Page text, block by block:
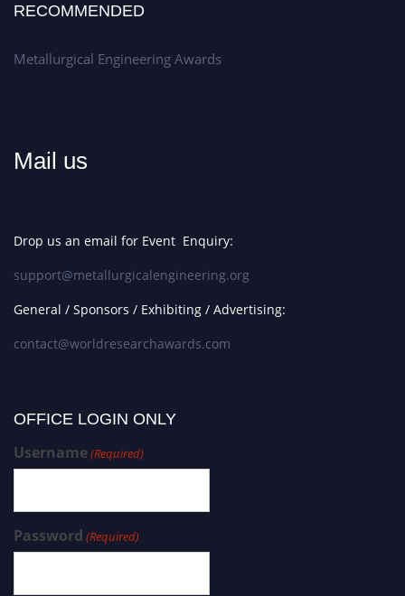
RECOMMENDED
Metallurgical Engineering Awards
Mail us
Drop us an email for Event Enquiry:
support@metallurgicalengineering.org
General / Sponsors / Exhibiting / Advertising:
contact@worldresearchawards.com
OFFICE LOGIN ONLY
Username(Required)
Password (Required)